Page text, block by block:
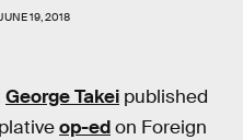
19, 2018
George Takei published
op-edon Foreign